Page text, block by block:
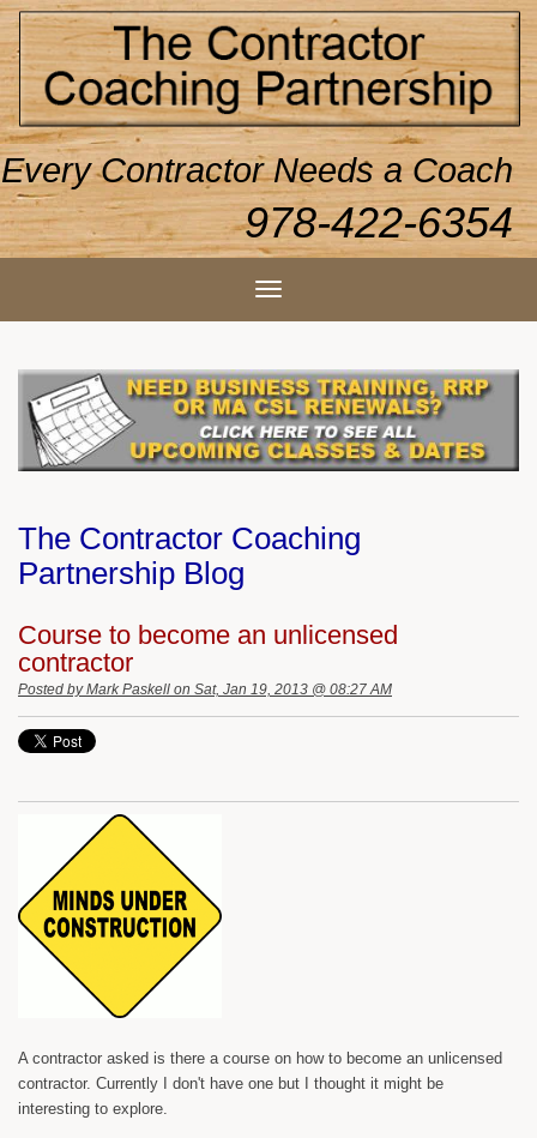
Every Contractor Needs a Coach
978-422-6354
The Contractor Coaching
Partnership Blog
Course to become an unlicensed
contractor
Posted byMark Paskell on Sat, Jan 19, 2013 @ 08:27 AM
A contractor asked is there a course on how to become an unlicensed
contractor. Currently I don't have one but I thought it might be
interesting to explore.